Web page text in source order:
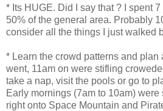
* Its HUGE. Did I say that ? I spent
50% of the general area. Probably
consider all the things I just walked
* Learn the crowd patterns and plan
went, 11am on were stifling
take a nap, visit the pools or go to
Early mornings (7am to 10am)
right onto Space Mountain and